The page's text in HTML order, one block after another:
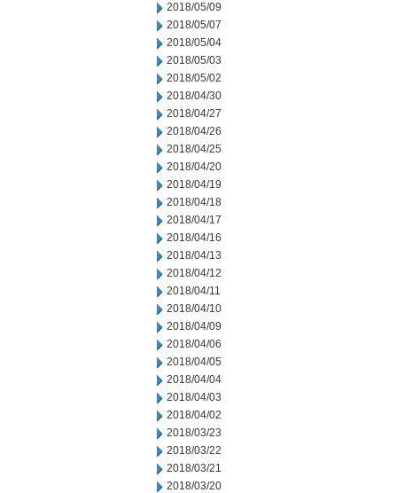
2018/05/09
2018/05/07
2018/05/04
2018/05/03
2018/05/02
2018/04/30
2018/04/27
2018/04/26
2018/04/25
2018/04/20
2018/04/19
2018/04/18
2018/04/17
2018/04/16
2018/04/13
2018/04/12
2018/04/11
2018/04/10
2018/04/09
2018/04/06
2018/04/05
2018/04/04
2018/04/03
2018/04/02
2018/03/23
2018/03/22
2018/03/21
2018/03/20